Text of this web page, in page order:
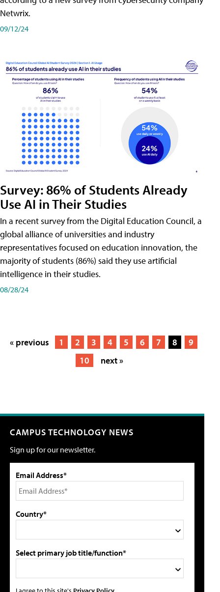
Netwrix.
09/12/24
Survey: 86% of Students Already
Use AI in Their Studies
In a recent survey from the Digital Education Council, a
global alliance of universities and industry
representatives focused on education innovation, the
majority of students (86%) said they use artificial
intelligence in their studies.
08/28/24
« previous 1 2 3 4 5 6 7 8
9
10
next »
CAMPUS TECHNOLOGY NEWS
Sign up for our newsletter.
Email Address*
Country*
Select primary job title/function*